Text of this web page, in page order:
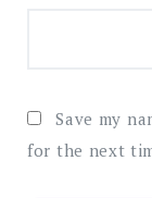
Save my
for the next